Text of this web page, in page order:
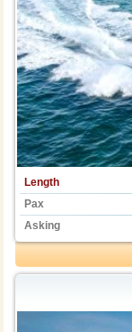
Length
Pax
Asking